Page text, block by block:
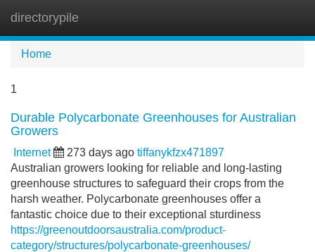
directorypile
Home
1
Durable Polycarbonate Greenhouses for Australian
Growers
Internet 273 days ago tiffanykfzx471897
Australian growers looking for reliable and long-lasting
greenhouse structures to safeguard their crops from the
harsh weather. Polycarbonate greenhouses offer a
fantastic choice due to their exceptional sturdiness
https://greenoutdoorsaustralia.com/product-
category/structures/polycarbonate-greenhouses/